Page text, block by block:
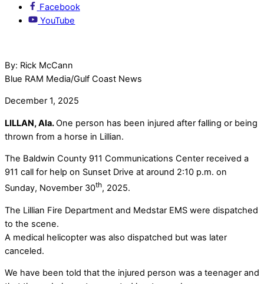
Facebook
YouTube
By: Rick McCann
Blue RAM Media/Gulf Coast News
December 1, 2025
LILLAN, Ala.One person has been injured after falling or being
thrown from a horse in Lillian.
The Baldwin County 911 Communications Center received a
911 call for help on Sunset Drive at around 2:10 p.m. on
Sunday, November 30th, 2025.
The Lillian Fire Department and Medstar EMS were dispatched
to the scene.
A medical helicopter was also dispatched but was later
canceled.
We have been told that the injured person was a teenager and